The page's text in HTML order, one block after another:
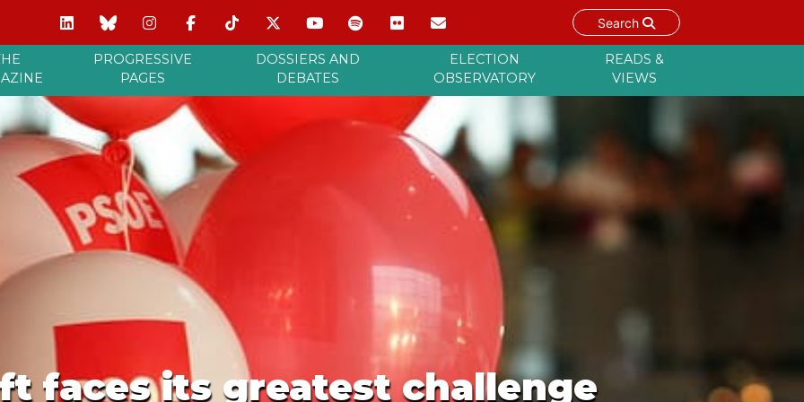
Search
PROGRESSIVE
PAGES
DOSSIERS AND
DEBATES
ELECTION
OBSERVATORY
READS &
VIEWS
faces its greatest challenge